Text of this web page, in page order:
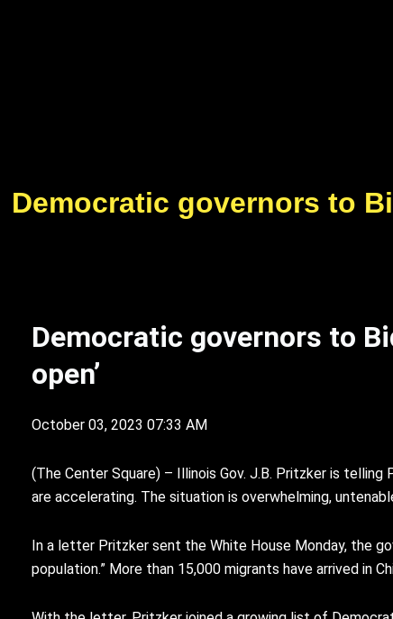
Democratic governors to
Democratic governors to
open’
October 03, 2023 07:33 AM
(The Center Square) – Illinois Gov. J.B. Pritzker is
are accelerating. The situation is overwhelming,
In a letter Pritzker sent the White House Monday, the
population.” More than 15,000 migrants have arrived in